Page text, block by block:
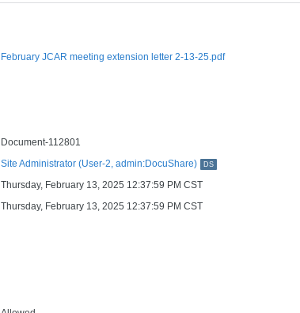
February JCAR meeting extension letter 2-13-25.pdf
Document-112801
Site Administrator (User-2, admin:DocuShare) DS
Thursday, February 13, 2025 12:37:59 PM CST
Thursday, February 13, 2025 12:37:59 PM CST